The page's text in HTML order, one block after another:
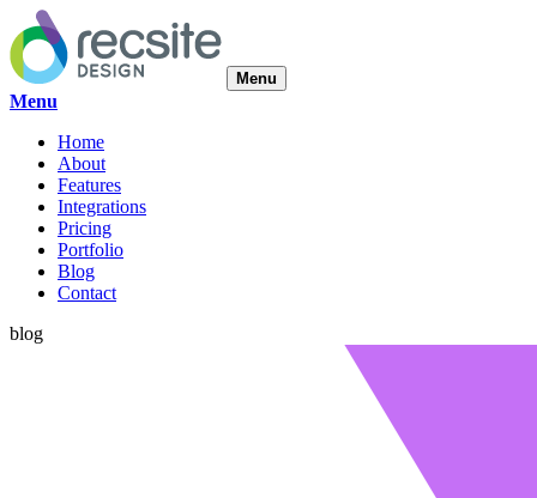
Menu
Menu
Home
About
Features
Integrations
Pricing
Portfolio
Blog
Contact
blog